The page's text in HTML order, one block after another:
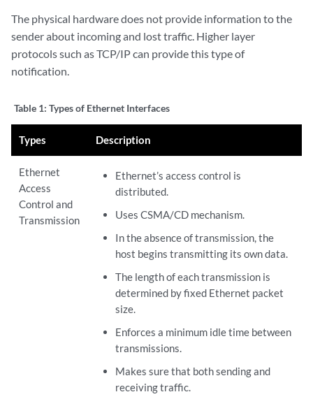
The physical hardware does not provide information to the
sender about incoming and lost traffic. Higher layer
protocols such as TCP/IP can provide this type of
notification.
Table 1: Types of Ethernet Interfaces
Types Description
Ethernet
Access
Control and
Transmission
Ethernet’s access control is
distributed.
Uses CSMA/CD mechanism.
In the absence of transmission, the
host begins transmitting its own data.
The length of each transmission is
determined by fixed Ethernet packet
size.
Enforces a minimum idle time between
transmissions.
Makes sure that both sending and
receiving traffic.